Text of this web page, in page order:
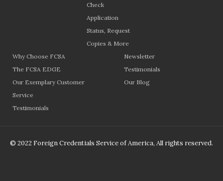
Check
Application
Status, Request
Copies & More
Why Choose FCSA
The FCSA EDGE
Our Exemplary Customer
Service
Testimonials
Newsletter
Testimonials
Our Blog
© 2022 Foreign Credentials Service of America, All rights reserved.